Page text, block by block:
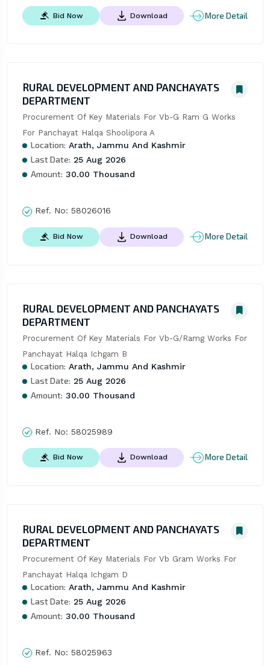
Bid Now Download More Detail
RURAL DEVELOPMENT AND PANCHAYATS
DEPARTMENT
Procurement Of Key Materials For Vb-G Ram G Works
For Panchayat Halqa Shoolipora A
Location: Arath, Jammu And Kashmir
Last Date: 25 Aug 2026
Amount: 30.00 Thousand
Ref. No: 58026016
Bid Now Download More Detail
RURAL DEVELOPMENT AND PANCHAYATS
DEPARTMENT
Procurement Of Key Materials For Vb-G/Ramg Works For
Panchayat Halqa Ichgam B
Location: Arath, Jammu And Kashmir
Last Date: 25 Aug 2026
Amount: 30.00 Thousand
Ref. No: 58025989
Bid Now Download More Detail
RURAL DEVELOPMENT AND PANCHAYATS
DEPARTMENT
Procurement Of Key Materials For Vb Gram Works For
Panchayat Halqa Ichgam D
Location: Arath, Jammu And Kashmir
Last Date: 25 Aug 2026
Amount: 30.00 Thousand
Ref. No: 58025963